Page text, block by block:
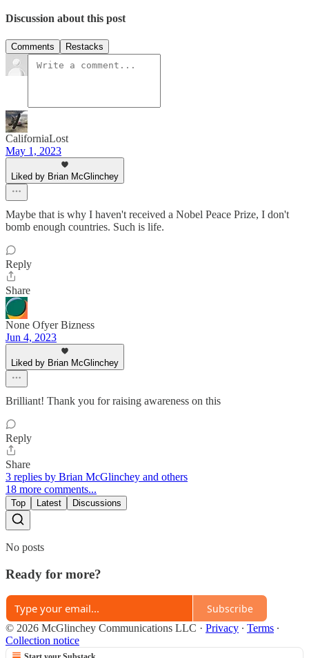
Discussion about this post
Comments Restacks
CaliforniaLost
May 1, 2023
Liked by Brian McGlinchey
Maybe that is why I haven't received a Nobel Peace Prize, I don't
bomb enough countries. Such is life.
Reply
Share
None Ofyer Bizness
Jun 4, 2023
Liked by Brian McGlinchey
Brilliant! Thank you for raising awareness on this
Reply
Share
3 replies by Brian McGlinchey and others
18 more comments...
Top Latest Discussions
No posts
Ready for more?
Subscribe
© 2026 McGlinchey Communications LLC · Privacy ∙ Terms ∙
Collection notice